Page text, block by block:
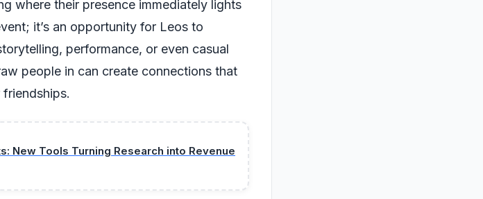
where their presence immediately lights
it’s an opportunity for Leos to
performance, or even casual
people in can create connections that
New Tools Turning Research into Revenue